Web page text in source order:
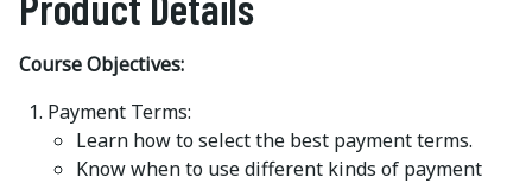
Course Objectives:
Payment Terms:
Learn how to select the best payment terms.
Know when to use different kinds of payment